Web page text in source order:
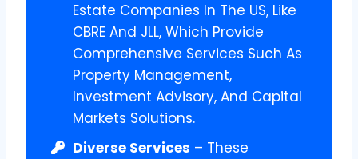
Estate Companies In The US, Like
CBRE And JLL, Which Provide
Comprehensive Services Such As
Property Management,
Investment Advisory, And Capital
Markets Solutions.
Diverse Services – These